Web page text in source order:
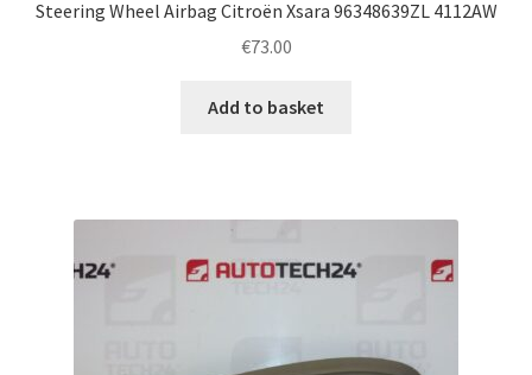
Steering Wheel Airbag Citroën Xsara 96348639ZL 4112AW
€73.00
Add to basket